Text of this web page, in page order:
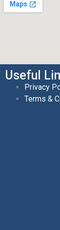
Useful
Privacy
Terms &